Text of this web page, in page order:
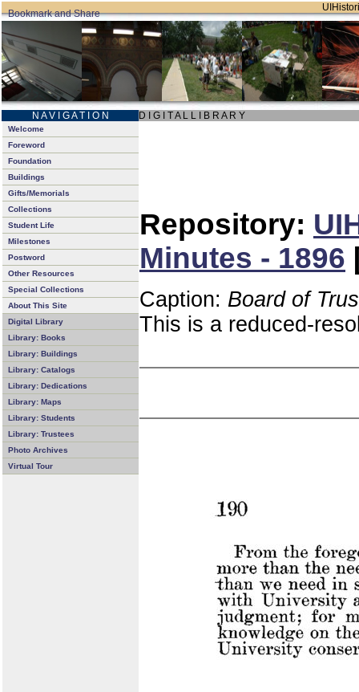
N A V I G A T I O N D I G I T A L L I B R A R Y
Welcome
Foreword
Foundation
Buildings
Gifts/Memorials
Collections
Student Life
Milestones
Postword
Other Resources
Special Collections
About This Site
Digital Library
Library: Books
Library: Buildings
Library: Catalogs
Library: Dedications
Library: Maps
Library: Students
Library: Trustees
Photo Archives
Virtual Tour
Repository:
Minutes - 1896
Caption: Board of
This is a reduced-